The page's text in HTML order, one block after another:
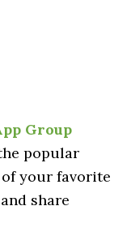
Group
popular
of your favorite
share